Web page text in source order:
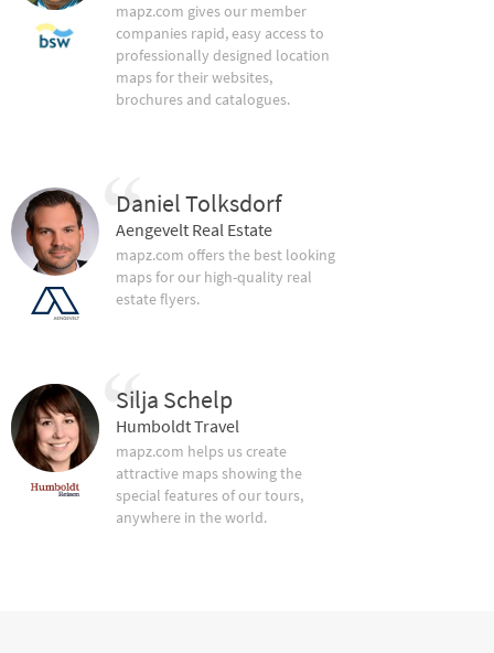
mapz.com gives our member
companies rapid, easy access to
professionally designed location
maps for their websites,
brochures and catalogues.
Daniel Tolksdorf
Aengevelt Real Estate
mapz.com offers the best looking
maps for our high-quality real
estate flyers.
Silja Schelp
Humboldt Travel
mapz.com helps us create
attractive maps showing the
special features of our tours,
anywhere in the world.